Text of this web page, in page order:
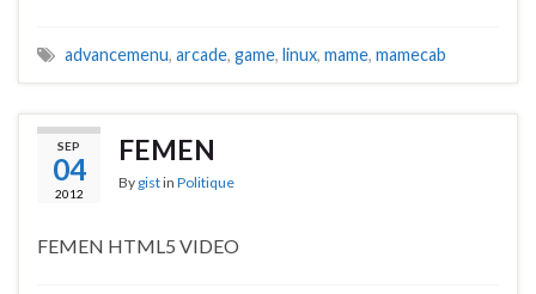
advancemenu, arcade, game, linux, mame, mamecab
SEP
04
2012
FEMEN
By gistin Politique
FEMEN HTML5 VIDEO